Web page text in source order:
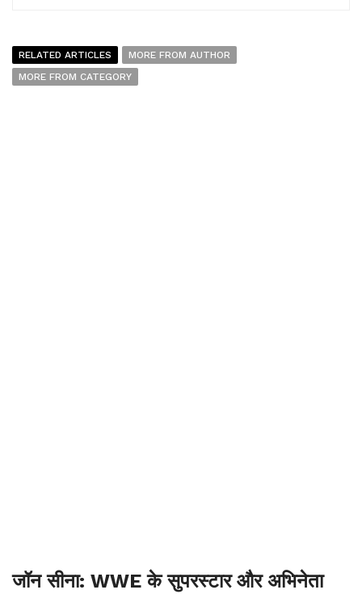
RELATED ARTICLES
MORE FROM AUTHOR
MORE FROM CATEGORY
जॉन सीना: WWE के सुपरस्टार और अभिनेता